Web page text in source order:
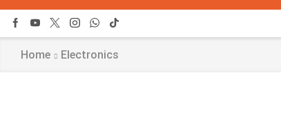
Home Electronics